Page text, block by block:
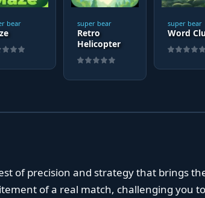
bear super bear
Retro
Helicopter
super bear
Word
of precision and strategy that brings
of a real match, challenging you